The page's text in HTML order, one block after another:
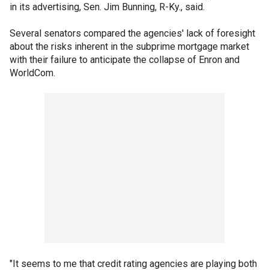
in its advertising, Sen. Jim Bunning, R-Ky., said.
Several senators compared the agencies' lack of foresight
about the risks inherent in the subprime mortgage market
with their failure to anticipate the collapse of Enron and
WorldCom.
"It seems to me that credit rating agencies are playing both